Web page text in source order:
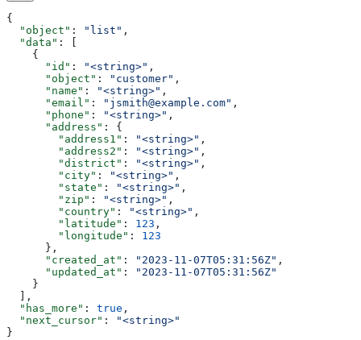
{
  "object"
: "list" ,
  "data"
: [
    {
      "id"
: "<string>" ,
      "object"
: "customer" ,
      "name"
: "<string>" ,
      "email"
: "jsmith@example.com" ,
      "phone"
: "<string>" ,
      "address"
: {
        "address1"
: "<string>" ,
        "address2"
: "<string>" ,
        "district"
: "<string>" ,
        "city"
: "<string>" ,
        "state"
: "<string>" ,
        "zip"
: "<string>" ,
        "country"
: "<string>" ,
        "latitude"
: 123 ,
        "longitude"
: 123
      },
      "created_at"
: "2023-11-07T05:31:56Z" ,
      "updated_at"
:
"2023-11-07T05:31:56Z"
    }
  ],
  "has_more"
: true ,
  "next_cursor"
:
"<string>"
}